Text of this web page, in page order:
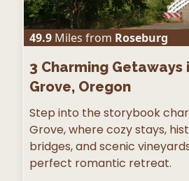
49.9 Miles from Roseburg
3 Charming Getaways
Grove, Oregon
Step into the storybook
Grove, where cozy stays,
bridges, and scenic
perfect romantic retreat.